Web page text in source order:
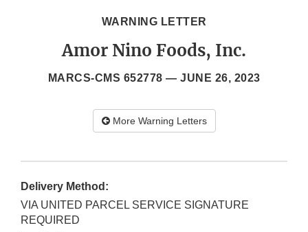
WARNING LETTER
Amor Nino Foods, Inc.
MARCS-CMS 652778 — JUNE 26, 2023
More Warning Letters
Delivery Method:
VIA UNITED PARCEL SERVICE SIGNATURE
REQUIRED